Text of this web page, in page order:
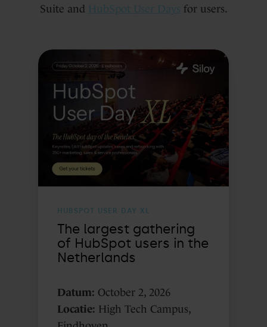
Suite and HubSpot User Days for users.
The
largest
gathering
HubSpot
users
the
HUBSPOT USER DAY XL
The largest gathering
of HubSpot users in the
Netherlands
Datum: October 2, 2026
Locatie: High Tech Campus,